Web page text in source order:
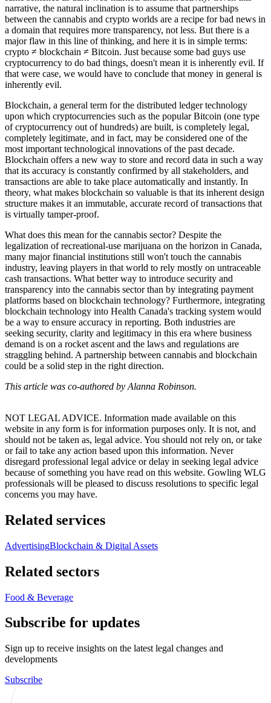
narrative, the natural inclination is to assume that partnerships
between the cannabis and crypto worlds are a recipe for bad news in
a domain that requires more transparency, not less. But there is a
major flaw in this line of thinking, and here it is in simple terms:
crypto ≠ blockchain ≠ Bitcoin. Just because some bad guys use
cryptocurrency to do bad things, doesn't mean it is inherently evil. If
that were case, we would have to conclude that money in general is
inherently evil.
Blockchain, a general term for the distributed ledger technology
upon which cryptocurrencies such as the popular Bitcoin (one type
of cryptocurrency out of hundreds) are built, is completely legal,
completely legitimate, and in fact, may be considered one of the
most important technological innovations of the past decade.
Blockchain offers a new way to store and record data in such a way
that its accuracy is constantly confirmed by all stakeholders, and
transactions are able to take place automatically and instantly. In
theory, what makes blockchain so valuable is that its inherent design
structure makes it an immutable, accurate record of transactions that
is virtually tamper-proof.
What does this mean for the cannabis sector? Despite the
legalization of recreational-use marijuana on the horizon in Canada,
many major financial institutions still won't touch the cannabis
industry, leaving players in that world to rely mostly on untraceable
cash transactions. What better way to introduce security and
transparency into the cannabis sector than by integrating payment
platforms based on blockchain technology? Furthermore, integrating
blockchain technology into Health Canada's tracking system would
be a way to ensure accuracy in reporting. Both industries are
seeking security, clarity and legitimacy in this era where business
demand is on a rocket ascent and the laws and regulations are
straggling behind. A partnership between cannabis and blockchain
could be a solid step in the right direction.
This article was co-authored by Alanna Robinson.
NOT LEGAL ADVICE. Information made available on this
website in any form is for information purposes only. It is not, and
should not be taken as, legal advice. You should not rely on, or take
or fail to take any action based upon this information. Never
disregard professional legal advice or delay in seeking legal advice
because of something you have read on this website. Gowling WLG
professionals will be pleased to discuss resolutions to specific legal
concerns you may have.
Related services
AdvertisingBlockchain & Digital Assets
Related sectors
Food & Beverage
Subscribe for updates
Sign up to receive insights on the latest legal changes and
developments
Subscribe